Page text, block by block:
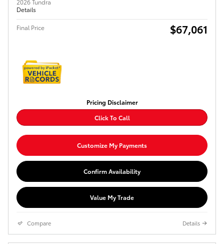
2026 Tundra
Details
Final Price $67,061
Pricing Disclaimer
Click To Call
Customize My Payments
Confirm Availability
Value My Trade
Compare Details